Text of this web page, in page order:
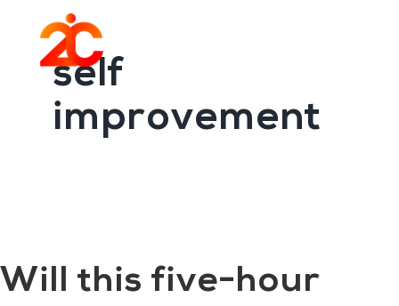
content
footer self
improvement
Will this five-hour